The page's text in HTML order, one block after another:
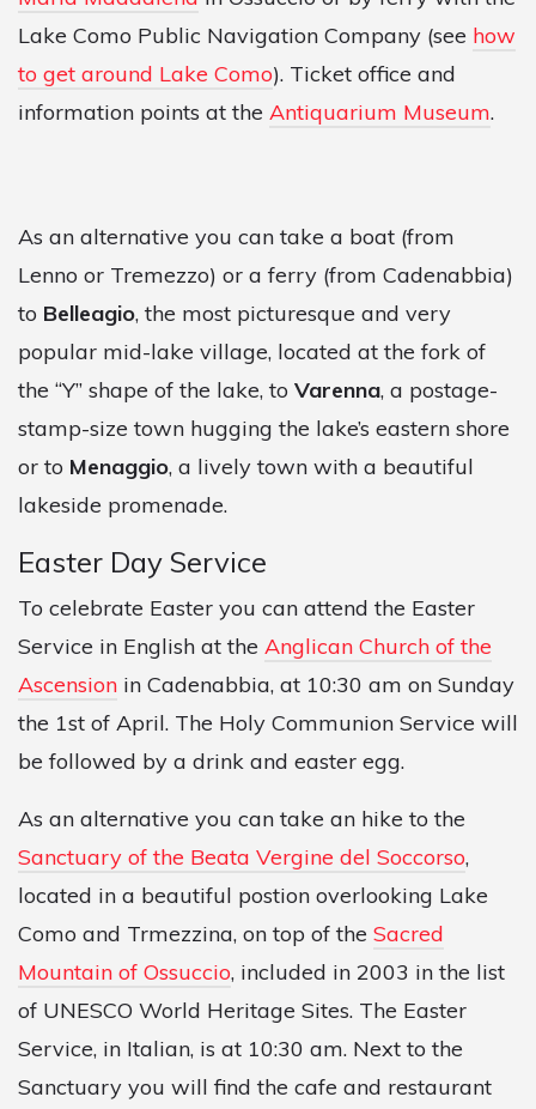
Lake Como Public Navigation Company (see how
to get around Lake Como). Ticket office and
information points at the Antiquarium Museum.
As an alternative you can take a boat (from
Lenno or Tremezzo) or a ferry (from Cadenabbia)
to Belleagio, the most picturesque and very
popular mid-lake village, located at the fork of
the “Y” shape of the lake, to Varenna, a postage-
stamp-size town hugging the lake’s eastern shore
or to Menaggio, a lively town with a beautiful
lakeside promenade.
Easter Day Service
To celebrate Easter you can attend the Easter
Service in English at the Anglican Church of the
Ascension in Cadenabbia, at 10:30 am on Sunday
the 1st of April. The Holy Communion Service will
be followed by a drink and easter egg.
As an alternative you can take an hike to the
Sanctuary of the Beata Vergine del Soccorso,
located in a beautiful postion overlooking Lake
Como and Trmezzina, on top of the Sacred
Mountain of Ossuccio, included in 2003 in the list
of UNESCO World Heritage Sites. The Easter
Service, in Italian, is at 10:30 am. Next to the
Sanctuary you will find the cafe and restaurant